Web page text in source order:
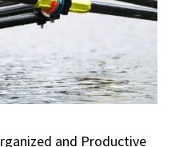
and Productive